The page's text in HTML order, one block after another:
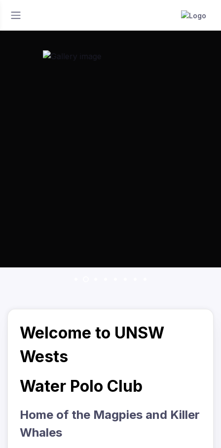
Welcome to UNSW
Wests
Water Polo Club
Home of the Magpies and Killer
Whales